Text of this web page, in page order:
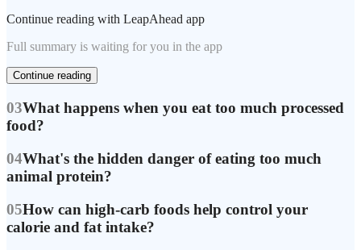
Continue reading with LeapAhead app
Full summary is waiting for you in the app
Continue reading
03What happens when you eat too much processed
food?
04What's the hidden danger of eating too much
animal protein?
05How can high-carb foods help control your
calorie and fat intake?